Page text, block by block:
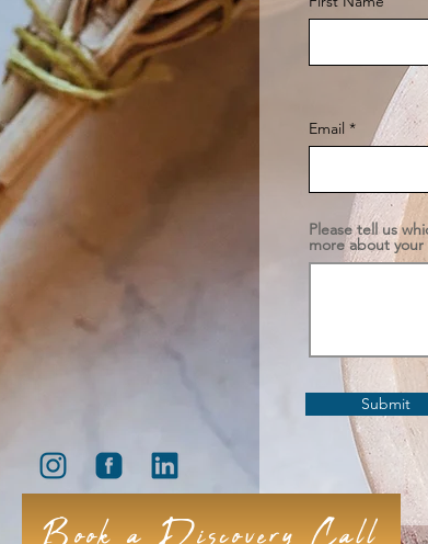
Email
Please tell us
more about your
Submit